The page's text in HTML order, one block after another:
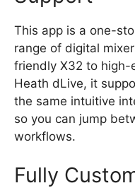
This app is a one-
range of digital
friendly X32 to high-
Heath dLive, it
the same intuitive
so you can jump
workflows.
Fully